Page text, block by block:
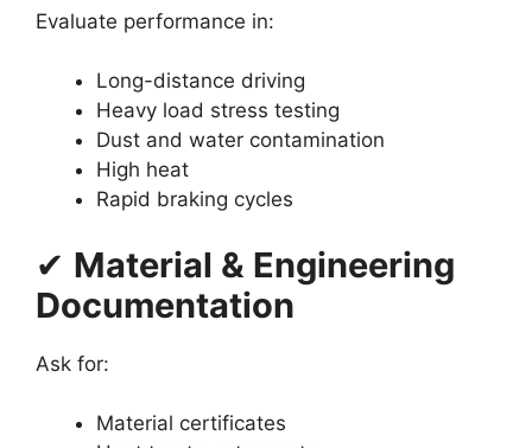
Evaluate performance in:
Long-distance driving
Heavy load stress testing
Dust and water contamination
High heat
Rapid braking cycles
✔ Material & Engineering
Documentation
Ask for:
Material certificates